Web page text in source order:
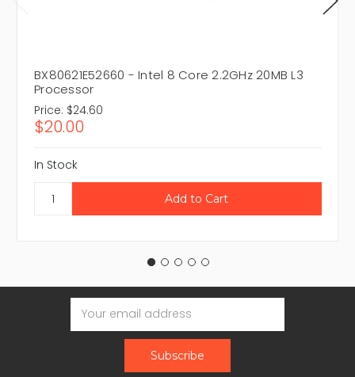
BX80621E52660 - Intel 8 Core 2.2GHz 20MB L3
Processor
Price: $24.60
$20.00
In Stock
Email
Address